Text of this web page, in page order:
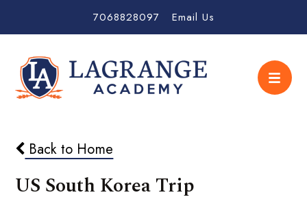
7068828097 Email Us
Back to Home
US South Korea Trip